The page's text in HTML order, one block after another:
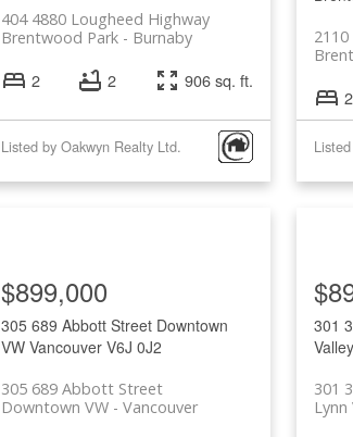
404 4880 Lougheed Highway
Burnaby
Brentwood Park
2 2 906 sq. ft.
Listed by Oakwyn Realty Ltd.
2
305 689 Abbott Street Downtown
VW Vancouver V6J 0J2
305 689 Abbott Street
Vancouver
Downtown VW
$899,000
301
Valley
301
Lynn